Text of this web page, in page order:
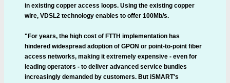
in existing copper access loops. Using the existing copper
wire, VDSL2 technology enables to offer 100Mb/s.
"For years, the high cost of FTTH implementation has
hindered widespread adoption of GPON or point-to-point fiber
access networks, making it extremely expensive - even for
leading operators - to deliver advanced service bundles
increasingly demanded by customers. But iSMART's